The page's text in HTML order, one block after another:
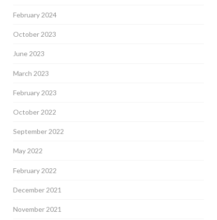
February 2024
October 2023
June 2023
March 2023
February 2023
October 2022
September 2022
May 2022
February 2022
December 2021
November 2021